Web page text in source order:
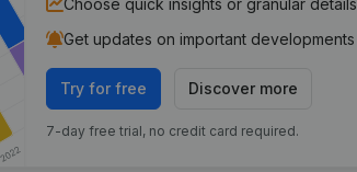
Choose quick insights or granular details
Get updates on important developments
Try for free Discover more
7-day free trial, no credit card required.